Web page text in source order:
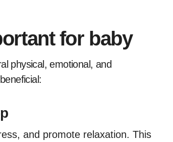
for baby
and promote relaxation. This